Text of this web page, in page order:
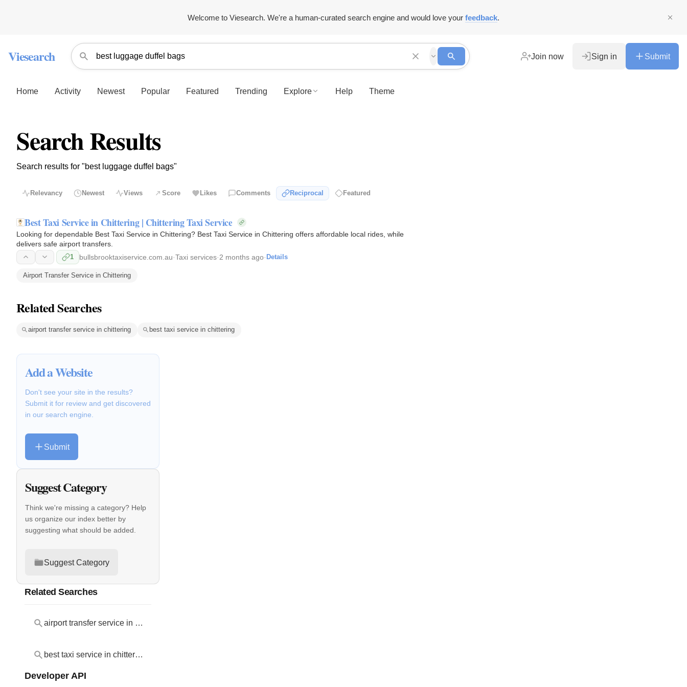
Welcome to Viesearch. We're a human-curated search engine and would love your feedback.
Viesearch Join now Sign in Submit
Home Activity Newest Popular Featured Trending Explore Help Theme
Search Results
Search results for "best luggage duffel bags"
Relevancy Newest Views Score Likes Comments Reciprocal Featured
Best Taxi Service in Chittering | Chittering Taxi Service
Looking for dependable Best Taxi Service in Chittering? Best Taxi Service in Chittering offers affordable local rides, while
delivers safe airport transfers.
1 bullsbrooktaxiservice.com.au·Taxi services·2 months ago· Details
Airport Transfer Service in Chittering
Related Searches
airport transfer service in chittering best taxi service in chittering
Add a Website
Don't see your site in the results?
Submit it for review and get discovered
in our search engine.
Submit
Suggest Category
Think we're missing a category? Help
us organize our index better by
suggesting what should be added.
Suggest Category
Related Searches
airport transfer service in chittering
best taxi service in chittering
Developer API